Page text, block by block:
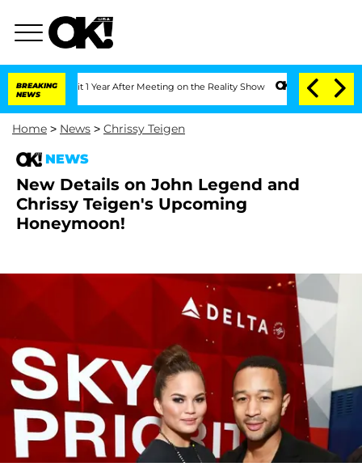
BREAKING
NEWS
Split 1 Year After Meeting on the Reality Show Senate Votes to
Home > News > Chrissy Teigen
NEWS
New Details on John Legend and
Chrissy Teigen's Upcoming
Honeymoon!